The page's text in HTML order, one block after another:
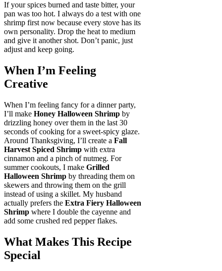
If your spices burned and taste bitter, your
pan was too hot. I always do a test with one
shrimp first now because every stove has its
own personality. Drop the heat to medium
and give it another shot. Don’t panic, just
adjust and keep going.
When I’m Feeling
Creative
When I’m feeling fancy for a dinner party,
I’ll make Honey Halloween Shrimp by
drizzling honey over them in the last 30
seconds of cooking for a sweet-spicy glaze.
Around Thanksgiving, I’ll create a Fall
Harvest Spiced Shrimp with extra
cinnamon and a pinch of nutmeg. For
summer cookouts, I make Grilled
Halloween Shrimp by threading them on
skewers and throwing them on the grill
instead of using a skillet. My husband
actually prefers the Extra Fiery Halloween
Shrimp where I double the cayenne and
add some crushed red pepper flakes.
What Makes This Recipe
Special